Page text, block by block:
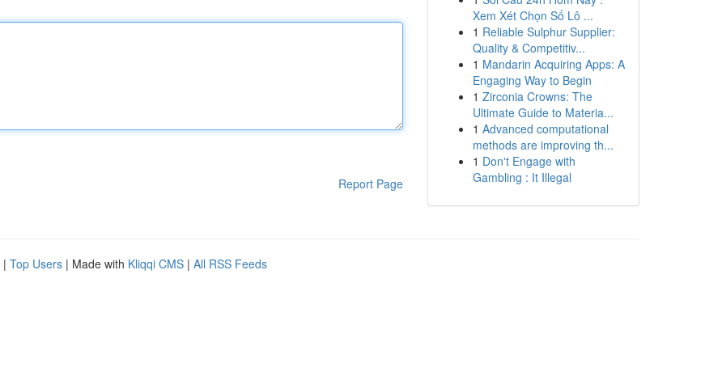
Report Page
Xem Xét Chọn Số Lô ...
1 Reliable Sulphur Supplier:
Quality & Competitiv...
1 Mandarin Acquiring Apps: A
Engaging Way to Begin
1 Zirconia Crowns: The
Ultimate Guide to Materia...
1 Advanced computational
methods are improving th...
1 Don't Engage with
Gambling : It Illegal
| Top Users | Made with Kliqqi CMS | All RSS Feeds